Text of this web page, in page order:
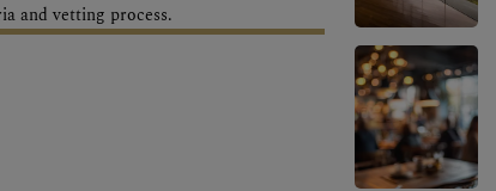
and vetting process.